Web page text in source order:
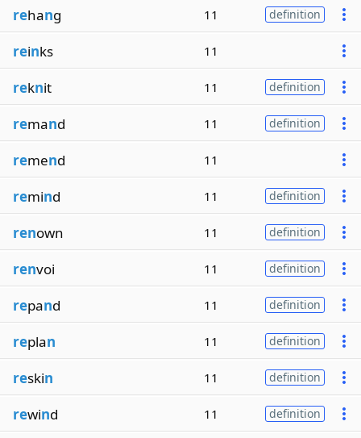
rehang 11 definition
reinks 11
reknit 11 definition
remand 11 definition
remend 11
remind 11 definition
renown 11 definition
renvoi 11 definition
repand 11 definition
replan 11 definition
reskin 11 definition
rewind 11 definition